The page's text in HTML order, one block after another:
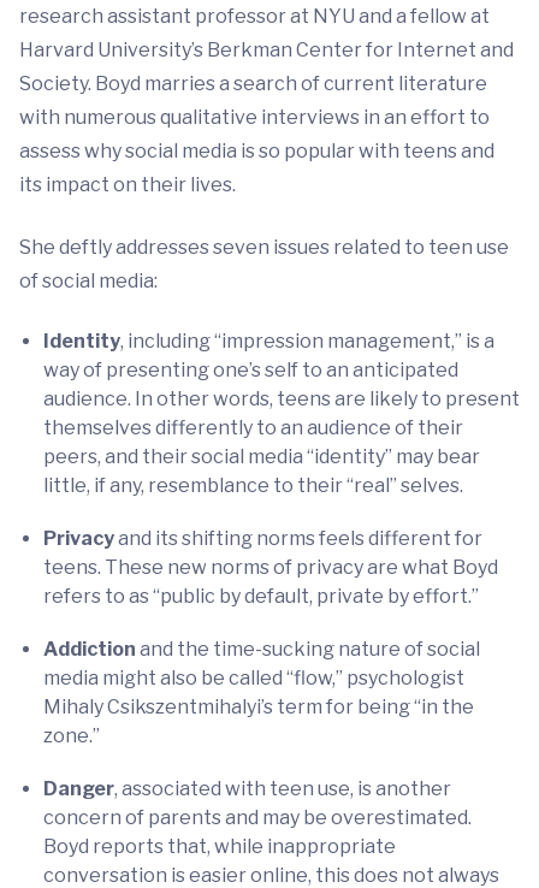
research assistant professor at NYU and a fellow at
Harvard University’s Berkman Center for Internet and
Society. Boyd marries a search of current literature
with numerous qualitative interviews in an effort to
assess why social media is so popular with teens and
its impact on their lives.
She deftly addresses seven issues related to teen use
of social media:
Identity, including “impression management,” is a
way of presenting one’s self to an anticipated
audience. In other words, teens are likely to present
themselves differently to an audience of their
peers, and their social media “identity” may bear
little, if any, resemblance to their “real” selves.
Privacyand its shifting norms feels different for
teens. These new norms of privacy are what Boyd
refers to as “public by default, private by effort.”
Addiction and the time-sucking nature of social
media might also be called “flow,” psychologist
Mihaly Csikszentmihalyi’s term for being “in the
zone.”
Danger, associated with teen use, is another
concern of parents and may be overestimated.
Boyd reports that, while inappropriate
conversation is easier online, this does not always